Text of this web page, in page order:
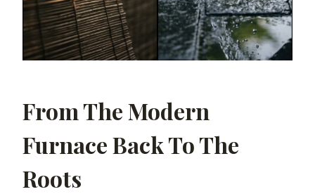
From The Modern
Furnace Back To The
Roots